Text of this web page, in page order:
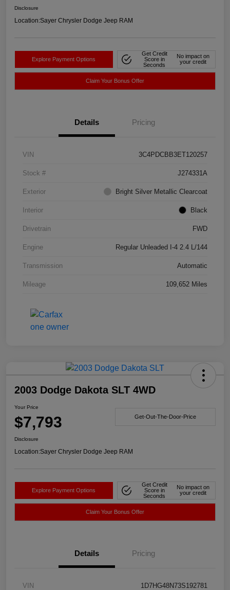
Disclosure
Location:Sayer Chrysler Dodge Jeep RAM
Explore Payment Options
Get Credit
Score in
Seconds
No impact on
your credit
Claim Your Bonus Offer
Details Pricing
VIN 3C4PDCBB3ET120257
Stock # J274331A
Exterior Bright Silver Metallic Clearcoat
Interior Black
Drivetrain FWD
Engine Regular Unleaded I-4 2.4 L/144
Transmission Automatic
Mileage 109,652 Miles
2003 Dodge Dakota SLT 4WD
Your Price
$7,793 Get-Out-The-Door-Price
Disclosure
Location:Sayer Chrysler Dodge Jeep RAM
Explore Payment Options
Get Credit
Score in
Seconds
No impact on
your credit
Claim Your Bonus Offer
Details Pricing
VIN 1D7HG48N73S192781